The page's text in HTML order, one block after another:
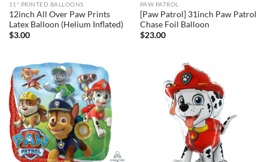
11" PRINTED BALLOONS
12inch All Over Paw Prints
Latex Balloon (Helium Inflated)
$3.00
PAW PATROL
[Paw Patrol] 31inch Paw Patrol
Chase Foil Balloon
$23.00